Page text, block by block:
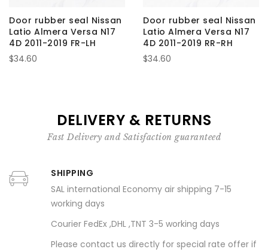
Door rubber seal Nissan
Latio Almera Versa N17
4D 2011-2019 FR-LH
$34.60
Door rubber seal Nissan
Latio Almera Versa N17
4D 2011-2019 RR-RH
$34.60
DELIVERY & RETURNS
Fast Delivery and Satisfaction guaranteed
SHIPPING
SAL international Economy air shipping 7-15
working days
Courier FedEx ,DHL ,TNT 3-5 working days
Please contact us directly for special rate offer if